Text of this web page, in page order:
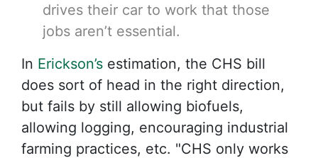
drives their car to work that those
jobs aren’t essential.
In Erickson’s estimation, the CHS bill
does sort of head in the right direction,
but fails by still allowing biofuels,
allowing logging, encouraging industrial
farming practices, etc. "CHS only works